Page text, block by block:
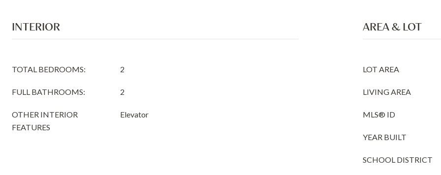
INTERIOR
TOTAL BEDROOMS: 2
FULL BATHROOMS: 2
OTHER INTERIOR
FEATURES
Elevator
AREA & LOT
LOT AREA
LIVING AREA
MLS® ID
YEAR BUILT
SCHOOL DISTRICT